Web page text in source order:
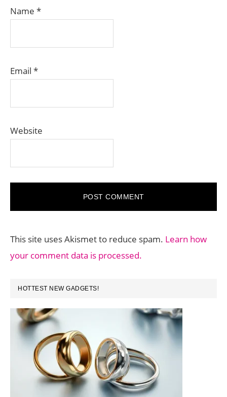
Name *
Email *
Website
This site uses Akismet to reduce spam. Learn how
your comment data is processed.
PRIMARY
SIDEBAR
HOTTEST NEW GADGETS!